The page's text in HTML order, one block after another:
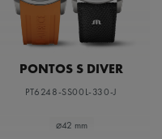
PONTOS S DIVER
PT6248-SS00L-330-J
⌀42 mm